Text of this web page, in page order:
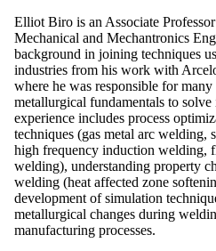
Elliot Biro is an Associate
Mechanical and Mechantronics
background in joining techniques
industries from his work with
where he was responsible for
metallurgical fundamentals to
experience includes process
techniques (gas metal arc welding,
high frequency induction welding,
welding), understanding property
welding (heat affected zone
development of simulation
metallurgical changes during
manufacturing processes.